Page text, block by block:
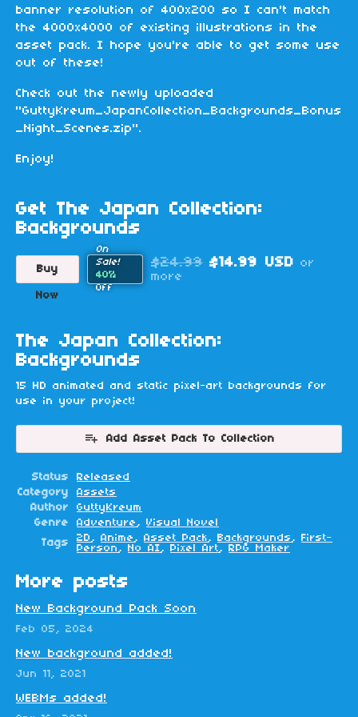
banner resolution of 400x200 so I can't match
the 4000x4000 of existing illustrations in the
asset pack. I hope you're able to get some use
out of these!
Check out the newly uploaded
"GuttyKreum_JapanCollection_Backgrounds_Bonus
_Night_Scenes.zip".
Enjoy!
Get The Japan Collection:
Backgrounds
Buy
Now
On
Sale!
40%
Off
$24.99 $14.99 USD or
more
The Japan Collection:
Backgrounds
15 HD animated and static pixel-art backgrounds for
use in your project!
Add Asset Pack To Collection
Status
Released
Category
Assets
Author
GuttyKreum
Genre
Adventure , Visual Novel
Tags
2D , Anime , Asset Pack, Backgrounds , First-
Person , No AI, Pixel Art, RPG Maker
More posts
New Background Pack Soon
Feb 05, 2024
New background added!
Jun 11, 2021
WEBMs added!